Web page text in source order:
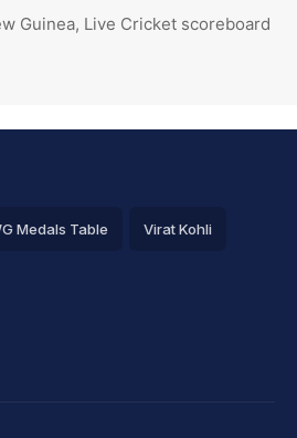
Guinea, Live Cricket scoreboard
Medals Table Virat Kohli